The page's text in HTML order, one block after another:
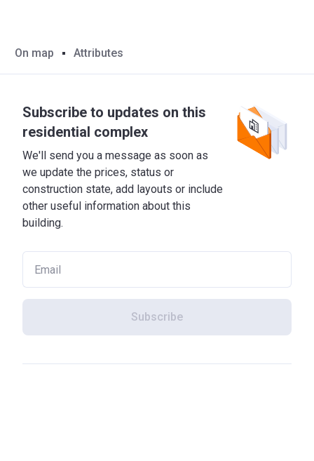
On map Attributes
Subscribe to updates on this
residential complex
We'll send you a message as soon as
we update the prices, status or
construction state, add layouts or include
other useful information about this
building.
Subscribe